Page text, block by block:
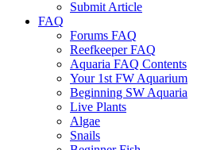
Submit Article
FAQ
Forums FAQ
Reefkeeper FAQ
Aquaria FAQ Contents
Your 1st FW Aquarium
Beginning SW Aquaria
Live Plants
Algae
Snails